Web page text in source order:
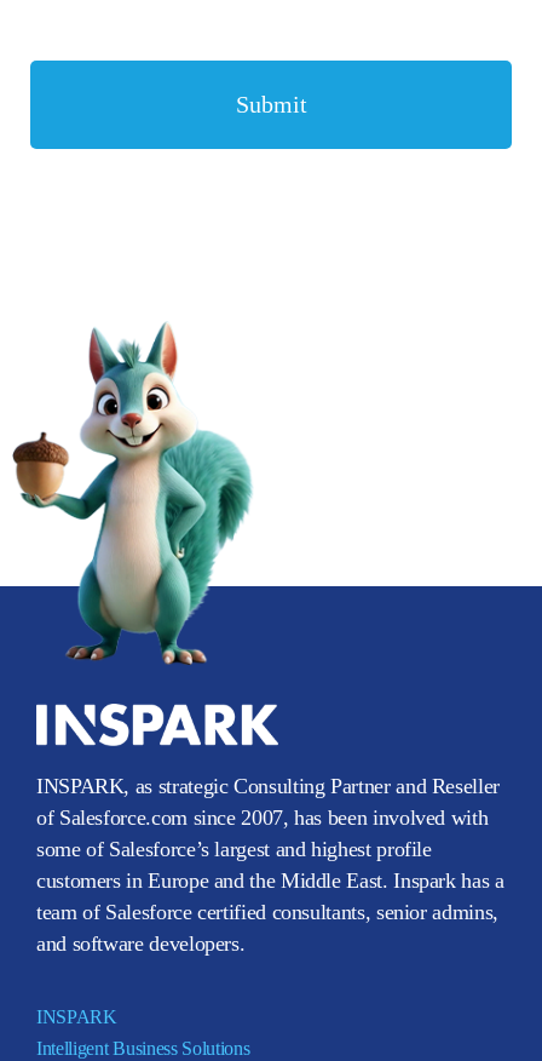
INSPARK, as strategic Consulting Partner and Reseller
of Salesforce.com since 2007, has been involved with
some of Salesforce’s largest and highest profile
customers in Europe and the Middle East. Inspark has a
team of Salesforce certified consultants, senior admins,
and software developers.
INSPARK
Intelligent Business Solutions